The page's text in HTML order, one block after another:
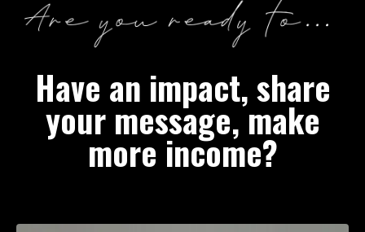
Have an impact, share
your message, make
more income?